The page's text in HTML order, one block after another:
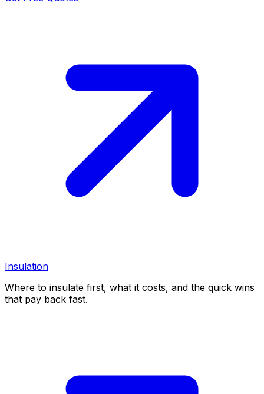
Insulation
Where to insulate first, what it costs, and the quick wins
that pay back fast.